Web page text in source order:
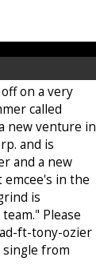
on a very
called
new venture in
and is
and a new
in the
is
Please
ft-tony-ozier
from